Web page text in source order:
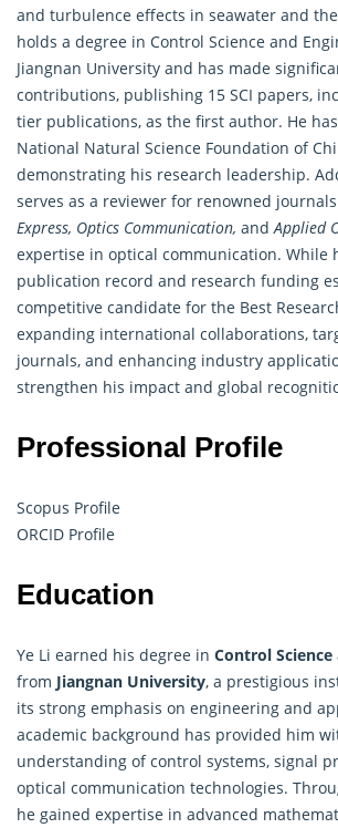
and turbulence effects in seawater and
holds a degree in Control Science and
Jiangnan University and has made
contributions, publishing 15 SCI papers,
tier publications, as the first author. He
National Natural Science Foundation of
demonstrating his research leadership.
serves as a reviewer for renowned
Express, Optics Communication, andApplied
expertise in optical communication. While
publication record and research funding
competitive candidate for the Best
expanding international collaborations,
journals, and enhancing industry
strengthen his impact and global
Professional Profile
Scopus Profile
ORCID Profile
Education
Ye Li earned his degree in Control
from Jiangnan University, a prestigious
its strong emphasis on engineering and
academic background has provided him
understanding of control systems, signal
optical communication technologies.
he gained expertise in advanced